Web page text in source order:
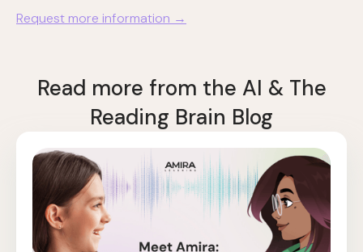
Request more information →
Read more from the AI & The
Reading Brain Blog